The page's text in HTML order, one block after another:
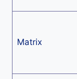
Matrix